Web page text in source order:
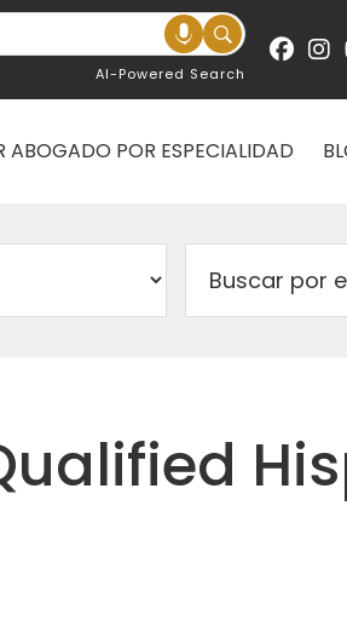
AI-Powered Search
ABOGADO POR ESPECIALIDAD